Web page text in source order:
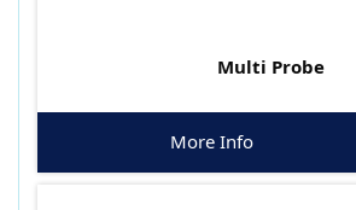
Multi Probe
More Info